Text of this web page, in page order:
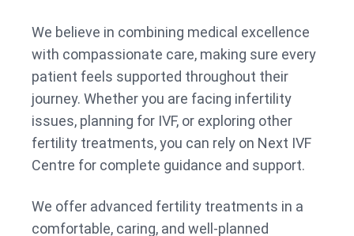
We believe in combining medical excellence
with compassionate care, making sure every
patient feels supported throughout their
journey. Whether you are facing infertility
issues, planning for IVF, or exploring other
fertility treatments, you can rely on Next IVF
Centre for complete guidance and support.
We offer advanced fertility treatments in a
comfortable, caring, and well-planned